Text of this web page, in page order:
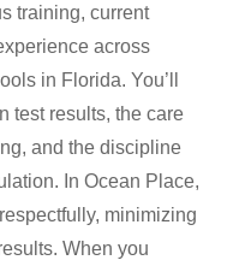
training, current
across
in Florida. You’ll
test results, the care
and the discipline
In Ocean Place,
minimizing
When you